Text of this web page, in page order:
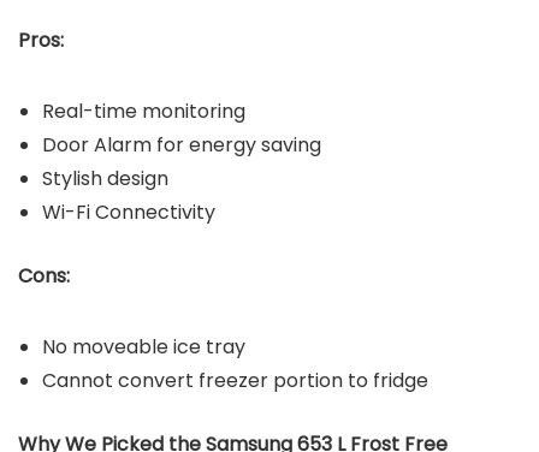
Pros:
Real-time monitoring
Door Alarm for energy saving
Stylish design
Wi-Fi Connectivity
Cons:
No moveable ice tray
Cannot convert freezer portion to fridge
Why We Picked the Samsung 653 L Frost Free